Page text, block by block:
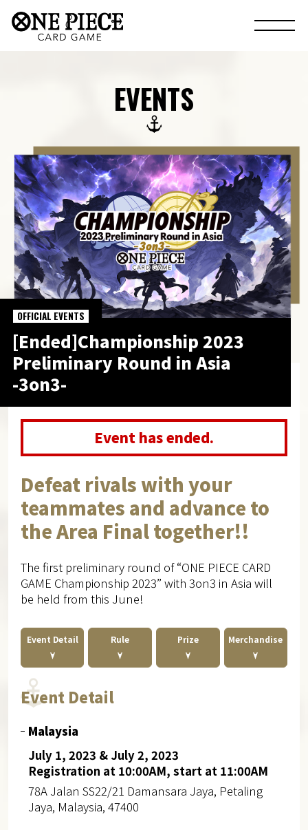
EVENTS
[Ended]Championship 2023
Preliminary Round in Asia
-3on3-
OFFICIAL EVENTS
Event has ended.
Defeat rivals with your
teammates and advance to
the Area Final together!!
The first preliminary round of “ONE PIECE CARD
GAME Championship 2023” with 3on3 in Asia will
be held from this June!
Event Detail Rule Prize Merchandise
Event Detail
Malaysia
July 1, 2023 & July 2, 2023
Registration at 10:00AM, start at 11:00AM
78A Jalan SS22/21 Damansara Jaya, Petaling
Jaya, Malaysia, 47400